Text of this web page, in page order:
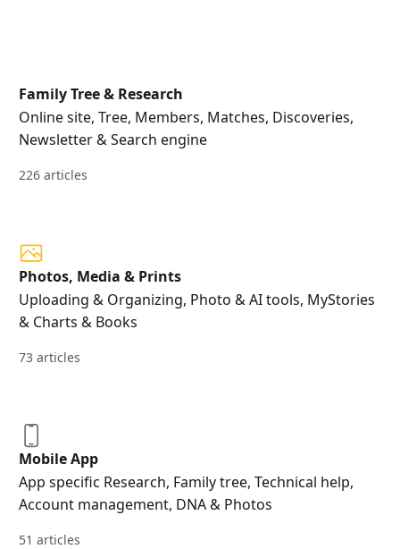
Family Tree & Research
Online site, Tree, Members, Matches, Discoveries,
Newsletter & Search engine
226 articles
Photos, Media & Prints
Uploading & Organizing, Photo & AI tools, MyStories
& Charts & Books
73 articles
Mobile App
App specific Research, Family tree, Technical help,
Account management, DNA & Photos
51 articles